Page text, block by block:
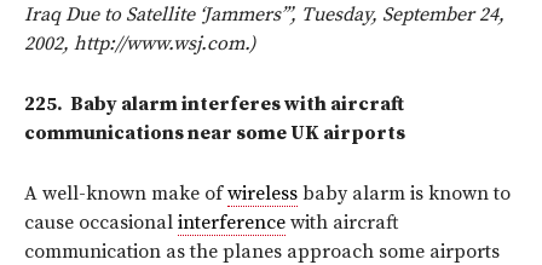
Iraq Due to Satellite ‘Jammers’”, Tuesday, September 24,
2002, http://www.wsj.com.)
225. Baby alarm interferes with aircraft
communications near some UK airports
A well-known make ofwireless baby alarm is known to
cause occasional interference with aircraft
communication as the planes approach some airports